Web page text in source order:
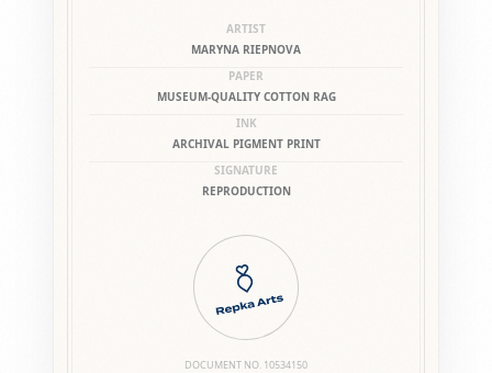
ARTIST
MARYNA RIEPNOVA
PAPER
MUSEUM-QUALITY COTTON RAG
INK
ARCHIVAL PIGMENT PRINT
SIGNATURE
REPRODUCTION
DOCUMENT NO. 10534150